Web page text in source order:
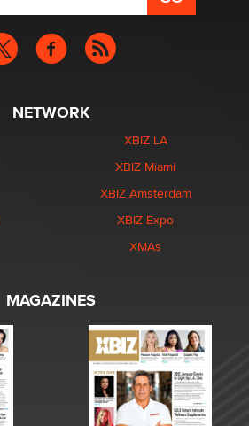
NETWORK
XBIZ LA
XBIZ Miami
XBIZ Amsterdam
XBIZ Expo
XMAs
MAGAZINES